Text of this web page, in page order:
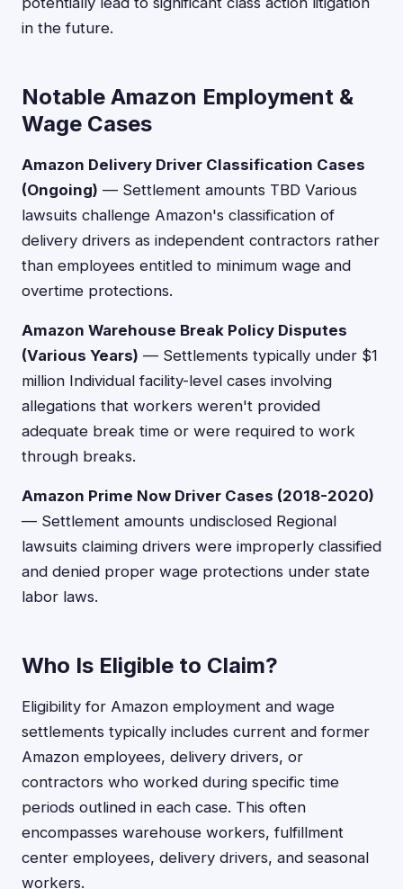
in the future.
Notable Amazon Employment &
Wage Cases
Amazon Delivery Driver Classification Cases
(Ongoing) — Settlement amounts TBD Various
lawsuits challenge Amazon's classification of
delivery drivers as independent contractors rather
than employees entitled to minimum wage and
overtime protections.
Amazon Warehouse Break Policy Disputes
(Various Years) — Settlements typically under $1
million Individual facility-level cases involving
allegations that workers weren't provided
adequate break time or were required to work
through breaks.
Amazon Prime Now Driver Cases (2018-2020)
— Settlement amounts undisclosed Regional
lawsuits claiming drivers were improperly classified
and denied proper wage protections under state
labor laws.
Who Is Eligible to Claim?
Eligibility for Amazon employment and wage
settlements typically includes current and former
Amazon employees, delivery drivers, or
contractors who worked during specific time
periods outlined in each case. This often
encompasses warehouse workers, fulfillment
center employees, delivery drivers, and seasonal
workers.